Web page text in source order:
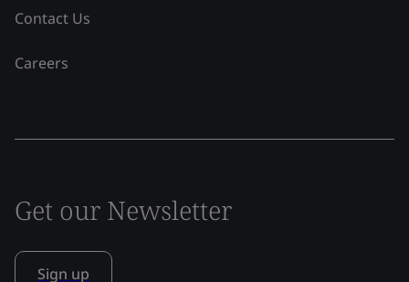
Contact Us
Careers
Get our Newsletter
Sign up